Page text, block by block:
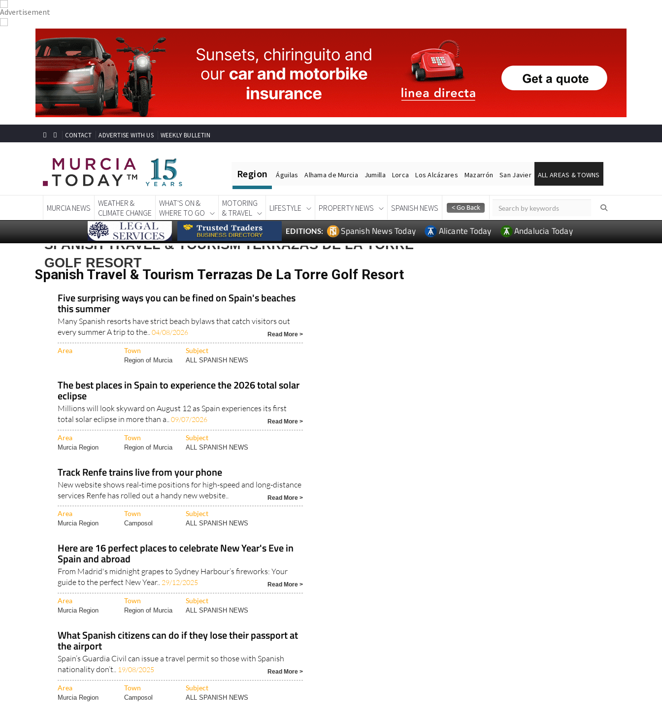
CONTACT ADVERTISE WITH US WEEKLY BULLETIN
Region Águilas Alhama de Murcia Jumilla Lorca Los Alcázares Mazarrón San Javier ALL AREAS & TOWNS
MURCIA NEWS
WEATHER &
CLIMATE CHANGE
WHAT'S ON &
WHERE TO GO
MOTORING
& TRAVEL
LIFESTYLE PROPERTY NEWS SPANISH NEWS
EDITIONS: Spanish News Today Alicante Today Andalucia Today
SPANISH TRAVEL & TOURISM TERRAZAS DE LA TORRE
GOLF RESORT
Spanish Travel & Tourism Terrazas De La Torre Golf Resort
Five surprising ways you can be fined on Spain's beaches
this summer
Many Spanish resorts have strict beach bylaws that catch visitors out
every summer A trip to the..04/08/2026 Read More >
Area Town Subject
Region of Murcia ALL SPANISH NEWS
The best places in Spain to experience the 2026 total solar
eclipse
Millions will look skyward on August 12 as Spain experiences its first
total solar eclipse in more than a..09/07/2026 Read More >
Area Town Subject
Murcia Region Region of Murcia ALL SPANISH NEWS
Track Renfe trains live from your phone
New website shows real-time positions for high-speed and long-distance
services Renfe has rolled out a handy new website..
Read More >
Area Town Subject
Murcia Region Camposol ALL SPANISH NEWS
Here are 16 perfect places to celebrate New Year's Eve in
Spain and abroad
From Madrid's midnight grapes to Sydney Harbour’s fireworks: Your
guide to the perfect New Year.. 29/12/2025 Read More >
Area Town Subject
Murcia Region Region of Murcia ALL SPANISH NEWS
What Spanish citizens can do if they lose their passport at
the airport
Spain’s Guardia Civil can issue a travel permit so those with Spanish
nationality don’t.. 19/08/2025 Read More >
Area Town Subject
Murcia Region Camposol ALL SPANISH NEWS